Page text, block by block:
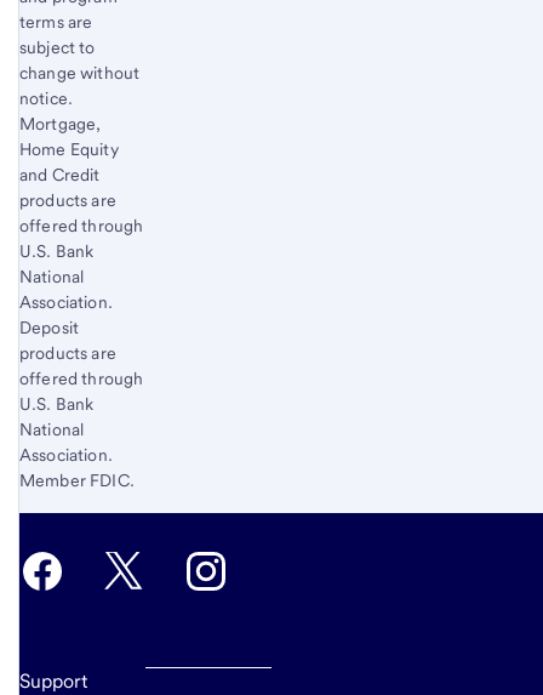
terms are
subject to
change without
notice.
Mortgage,
Home Equity
and Credit
products are
offered through
U.S. Bank
National
Association.
Deposit
products are
offered through
U.S. Bank
National
Association.
Member FDIC.
Support